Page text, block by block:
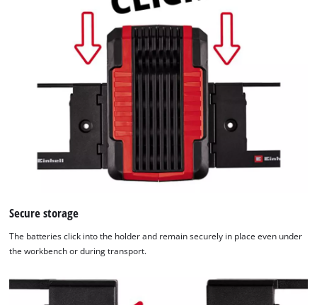
Secure storage
The batteries click into the holder and remain securely in place even under
the workbench or during transport.